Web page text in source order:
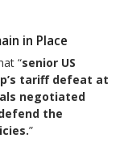
in Place
“senior US
tariff defeat at
negotiated
the
”